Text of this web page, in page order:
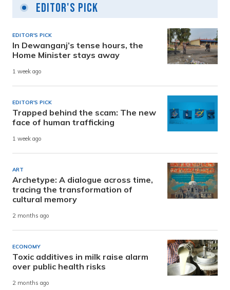
Editor's Pick
EDITOR'S PICK
In Dewanganj’s tense hours, the
Home Minister stays away
1 week ago
EDITOR'S PICK
Trapped behind the scam: The new
face of human trafficking
1 week ago
ART
Archetype: A dialogue across time,
tracing the transformation of
cultural memory
2 months ago
ECONOMY
Toxic additives in milk raise alarm
over public health risks
2 months ago